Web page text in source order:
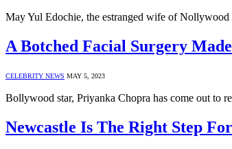
May Yul Edochie, the estranged wife of
A Botched Facial Surgery
CELEBRITY NEWS MAY 5, 2023
Bollywood star, Priyanka Chopra has come out to
Newcastle Is The Right Step